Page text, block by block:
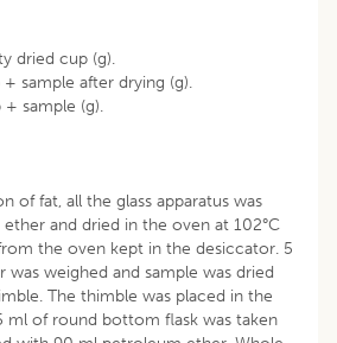
dried cup (g).
sample after drying (g).
sample (g).
of fat, all the glass apparatus was
and dried in the oven at 102°C
the oven kept in the desiccator. 5
weighed and sample was dried
The thimble was placed in the
ml of round bottom flask was taken